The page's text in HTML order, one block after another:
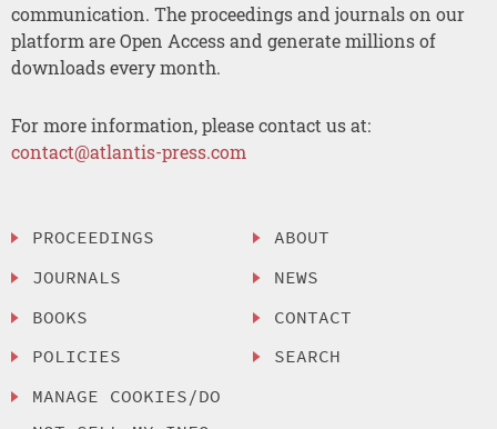
communication. The proceedings and journals on our
platform are Open Access and generate millions of
downloads every month.
For more information, please contact us at:
contact@atlantis-press.com
PROCEEDINGS
JOURNALS
BOOKS
POLICIES
MANAGE COOKIES/DO
ABOUT
NEWS
CONTACT
SEARCH